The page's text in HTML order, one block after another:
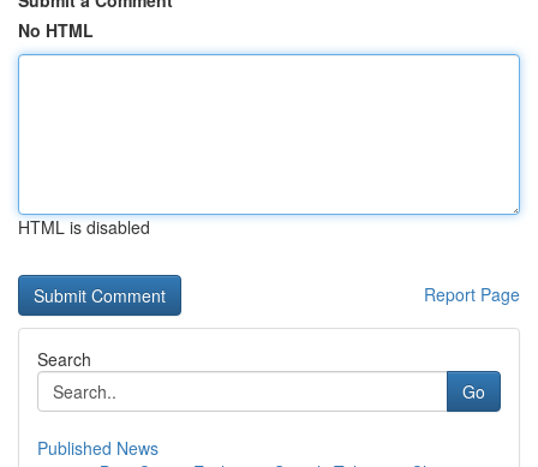
No HTML
HTML is disabled
Report Page
Search
Go
Published News